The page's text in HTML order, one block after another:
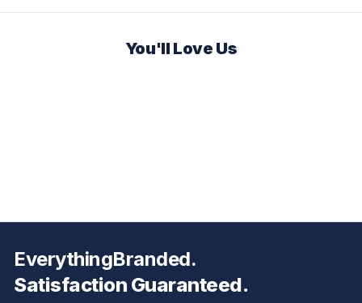
You'll Love Us
EverythingBranded.
Satisfaction Guaranteed.